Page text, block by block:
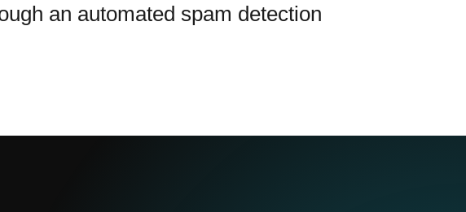
an automated spam detection